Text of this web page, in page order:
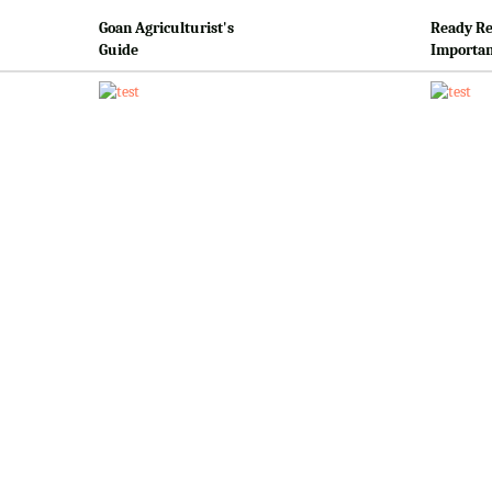
Goan Agriculturist's
Guide
Ready